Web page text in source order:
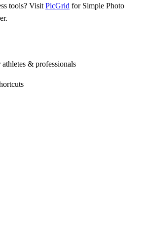
tools? Visit PicGrid for Simple Photo
.
& professionals